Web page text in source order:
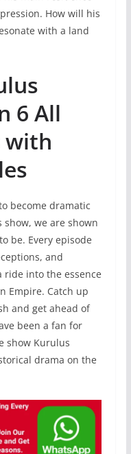
How will his
with a land
6 All
with
become dramatic
we are shown
be. Every episode
and
ride into the essence
Empire. Catch up
and get ahead of
been a fan for
show Kurulus
drama on the